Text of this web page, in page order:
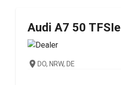
Audi A7 50 TFSIe
DO, NRW, DE